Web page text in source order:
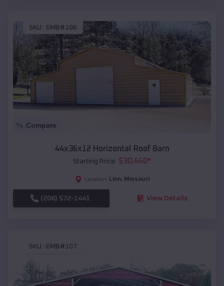
SKU : EMB#106
Compare
44x36x12 Horizontal Roof Barn
Starting Price: $30,460*
Location: Linn, Missouri
(208) 572-1441 View Details
SKU : EMB#107